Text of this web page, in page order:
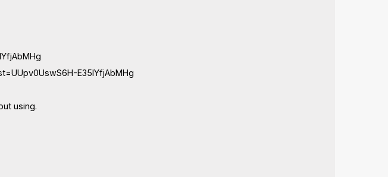
E35IYfjAbMHg
using.